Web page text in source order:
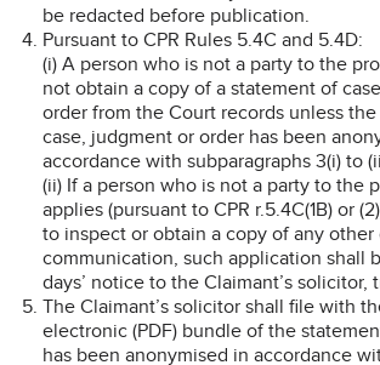
be redacted before publication.
Pursuant to CPR Rules 5.4C and 5.4D:
(i) A person who is not a party to the
not obtain a copy of a statement of
order from the Court records unless
case, judgment or order has been
accordance with subparagraphs 3(i) to
(ii) If a person who is not a party to the
applies (pursuant to CPR r.5.4C(1B) or
to inspect or obtain a copy of any
communication, such application shall
days’ notice to the Claimant’s solicitor,
The Claimant’s solicitor shall file with
electronic (PDF) bundle of the
has been anonymised in accordance